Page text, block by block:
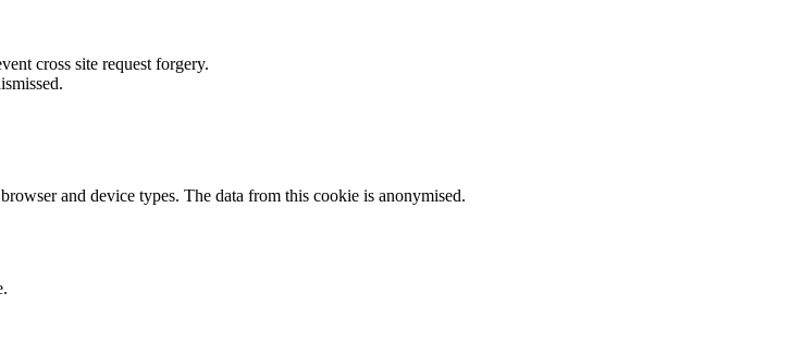
cross site request forgery.
and device types. The data from this cookie is anonymised.